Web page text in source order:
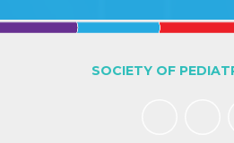
SOCIETY OF